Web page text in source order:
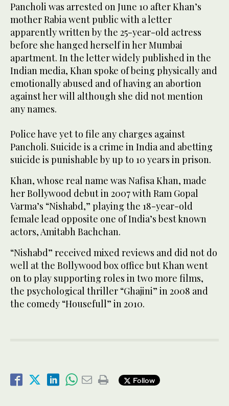
Pancholi was arrested on June 10 after Khan’s
mother Rabia went public with a letter
apparently written by the 25-year-old actress
before she hanged herself in her Mumbai
apartment. In the letter widely published in the
Indian media, Khan spoke of being physically and
emotionally abused and of having an abortion
against her will although she did not mention
any names.
Police have yet to file any charges against
Pancholi. Suicide is a crime in India and abetting
suicide is punishable by up to 10 years in prison.
Khan, whose real name was Nafisa Khan, made
her Bollywood debut in 2007 with Ram Gopal
Varma’s “Nishabd,” playing the 18-year-old
female lead opposite one of India’s best known
actors, Amitabh Bachchan.
“Nishabd” received mixed reviews and did not do
well at the Bollywood box office but Khan went
on to play supporting roles in two more films,
the psychological thriller “Ghajini” in 2008 and
the comedy “Housefull” in 2010.
Follow